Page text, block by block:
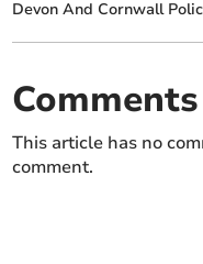
Devon And Cornwall
Comments
This article has no
comment.